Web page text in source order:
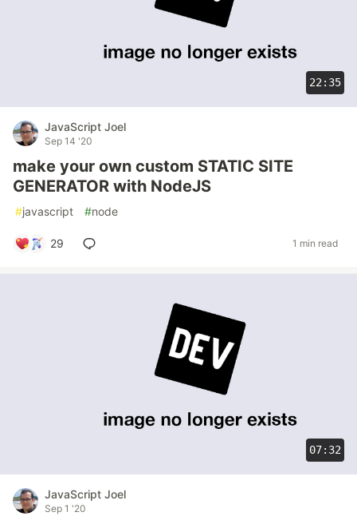
22:35
JavaScript Joel
Sep 14 '20
make your own custom STATIC SITE
GENERATOR with NodeJS
#javascript #node
29 1 min read
07:32
JavaScript Joel
Sep 1 '20